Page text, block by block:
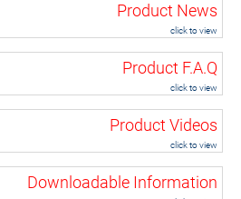
Product News
click to view
Product F.A.Q
click to view
Product Videos
click to view
Downloadable Information